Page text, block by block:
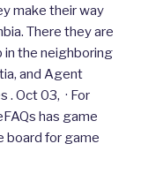
make their way
There they are
in the neighboring
and Agent
. Oct 03, · For
has game
board for game